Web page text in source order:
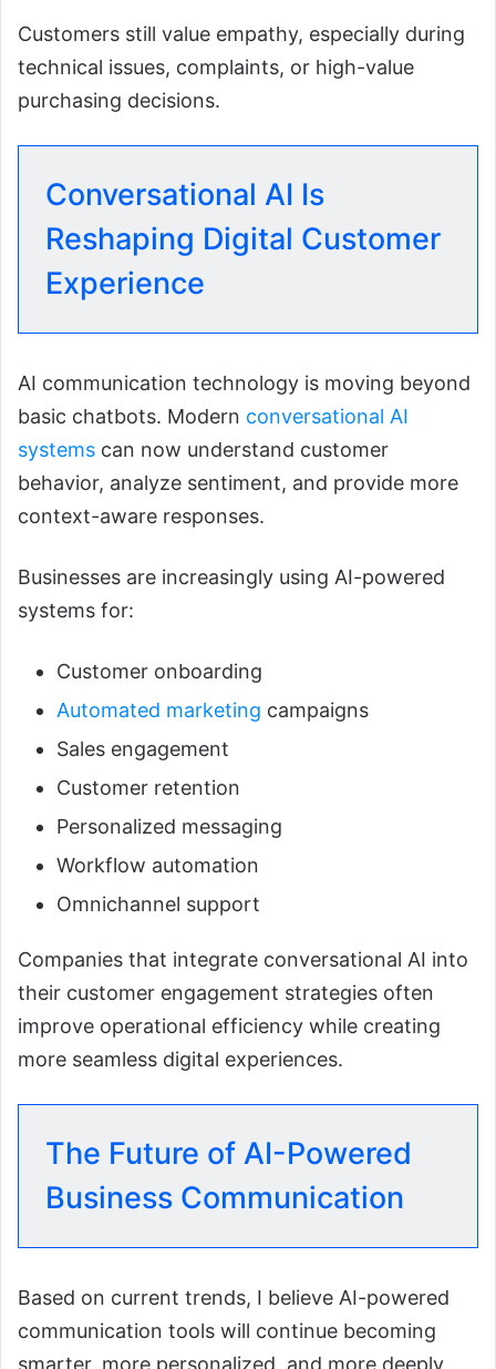
Customers still value empathy, especially during
technical issues, complaints, or high-value
purchasing decisions.
Conversational AI Is
Reshaping Digital Customer
Experience
AI communication technology is moving beyond
basic chatbots. Modern conversational AI
systems can now understand customer
behavior, analyze sentiment, and provide more
context-aware responses.
Businesses are increasingly using AI-powered
systems for:
Customer onboarding
Automated marketing campaigns
Sales engagement
Customer retention
Personalized messaging
Workflow automation
Omnichannel support
Companies that integrate conversational AI into
their customer engagement strategies often
improve operational efficiency while creating
more seamless digital experiences.
The Future of AI-Powered
Business Communication
Based on current trends, I believe AI-powered
communication tools will continue becoming
smarter, more personalized, and more deeply